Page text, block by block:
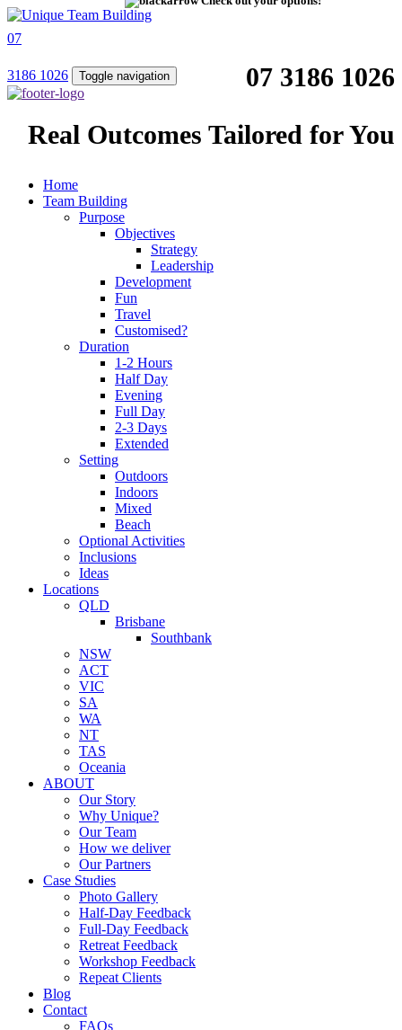
07 3186 1026
Real Outcomes Tailored for You
07
3186 1026 Toggle navigation
Home
Team Building
Purpose
Objectives
Strategy
Leadership
Development
Fun
Travel
Customised?
Duration
1-2 Hours
Half Day
Evening
Full Day
2-3 Days
Extended
Setting
Outdoors
Indoors
Mixed
Beach
Optional Activities
Inclusions
Ideas
Locations
QLD
Brisbane
Southbank
NSW
ACT
VIC
SA
WA
NT
TAS
Oceania
ABOUT
Our Story
Why Unique?
Our Team
How we deliver
Our Partners
Case Studies
Photo Gallery
Half-Day Feedback
Full-Day Feedback
Retreat Feedback
Workshop Feedback
Repeat Clients
Blog
Contact
FAQs